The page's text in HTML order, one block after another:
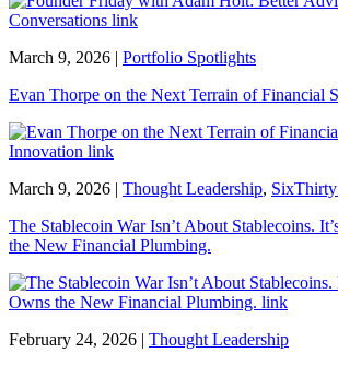
March 9, 2026 | Portfolio Spotlights
Evan Thorpe on the Next Terrain of Financial
March 9, 2026 | Thought Leadership,
The Stablecoin War Isn’t About Stablecoins.
the New Financial Plumbing.
February 24, 2026 | Thought Leadership